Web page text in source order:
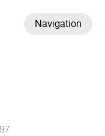
Navigation
97